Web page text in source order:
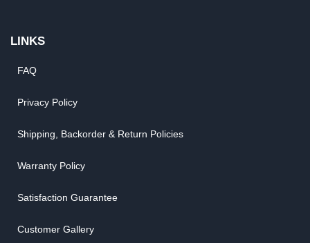
LINKS
FAQ
Privacy Policy
Shipping, Backorder & Return Policies
Warranty Policy
Satisfaction Guarantee
Customer Gallery